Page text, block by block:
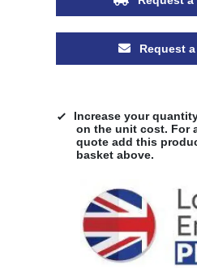
Request
Increase your
on the unit cost. For
quote add this
basket above.